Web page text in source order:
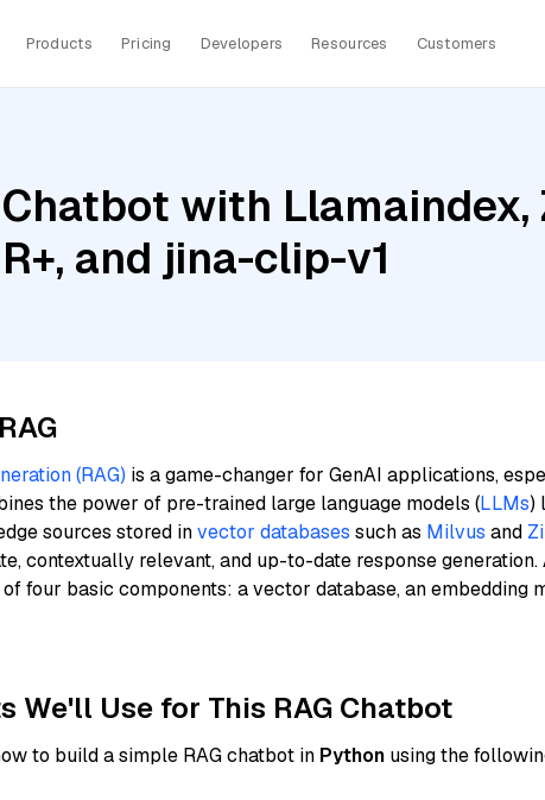
Products Pricing Developers Resources Customers
with
and jina-clip-v1
(RAG) is a game-changer for GenAI applications,
the power of pre-trained large language models (LLMs)
sources stored invector databases such as Milvus and
contextually relevant, and up-to-date response generation.
four basic components: a vector database, an embedding
We'll Use for This RAG Chatbot
to build a simple RAG chatbot in Python using the